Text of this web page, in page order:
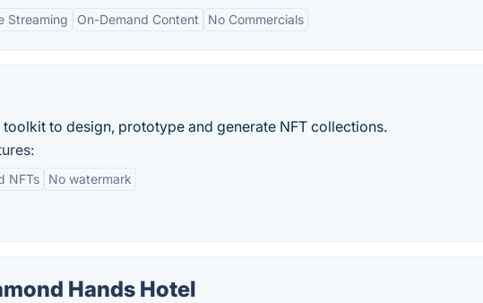
Streaming On-Demand Content No Commercials
toolkit to design, prototype and generate NFT collections.
NFTs No watermark
Hands Hotel